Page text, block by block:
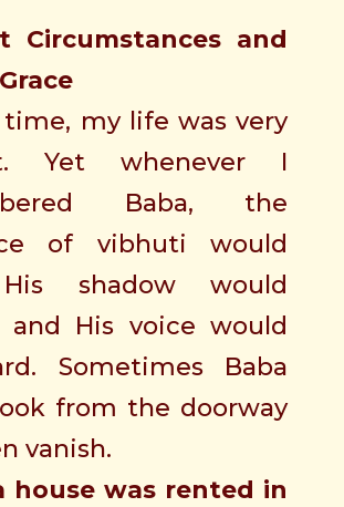
Circumstances and
my life was very
Yet whenever I
Baba, the
of vibhuti would
shadow would
and His voice would
Sometimes Baba
from the doorway
vanish.
house was rented in